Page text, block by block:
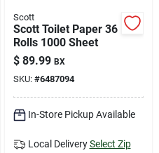
Scott
Scott Toilet Paper 36
Rolls 1000 Sheet
$ 89.99 BX
SKU: #6487094
In-Store Pickup Available
Local Delivery Select Zip